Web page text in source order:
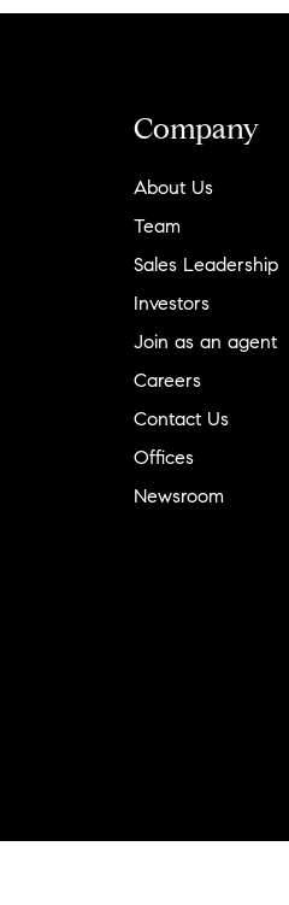
Company
About Us
Team
Sales Leadership
Investors
Join as an agent
Careers
Contact Us
Offices
Newsroom